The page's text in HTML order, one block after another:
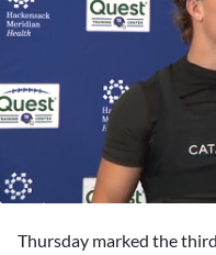
Thursday marked the